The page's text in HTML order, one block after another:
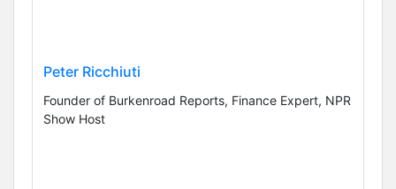
Peter Ricchiuti
Founder of Burkenroad Reports, Finance Expert, NPR
Show Host